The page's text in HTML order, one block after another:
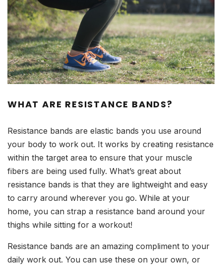
WHAT ARE RESISTANCE BANDS?
Resistance bands are elastic bands you use around
your body to work out. It works by creating resistance
within the target area to ensure that your muscle
fibers are being used fully. What’s great about
resistance bands is that they are lightweight and easy
to carry around wherever you go. While at your
home, you can strap a resistance band around your
thighs while sitting for a workout!
Resistance bands are an amazing compliment to your
daily work out. You can use these on your own, or